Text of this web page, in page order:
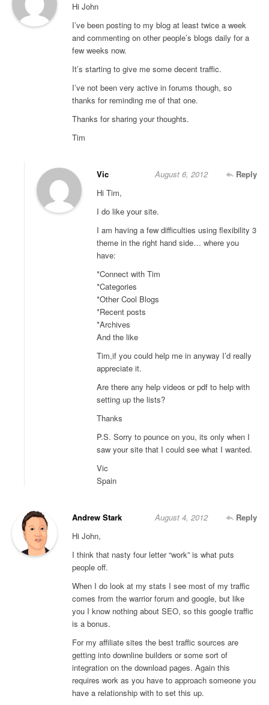
Hi John
I’ve been posting to my blog at least twice a week
and commenting on other people’s blogs daily for a
few weeks now.
It’s starting to give me some decent traffic.
I’ve not been very active in forums though, so
thanks for reminding me of that one.
Thanks for sharing your thoughts.
Tim
Vic Reply
August 6, 2012
Hi Tim,
I do like your site.
I am having a few difficulties using flexibility 3
theme in the right hand side… where you
have:
*Connect with Tim
*Categories
*Other Cool Blogs
*Recent posts
*Archives
And the like
Tim,if you could help me in anyway I’d really
appreciate it.
Are there any help videos or pdf to help with
setting up the lists?
Thanks
P.S. Sorry to pounce on you, its only when I
saw your site that I could see what I wanted.
Vic
Spain
Andrew Stark Reply
August 4, 2012
Hi John,
I think that nasty four letter “work” is what puts
people off.
When I do look at my stats I see most of my traffic
comes from the warrior forum and google, but like
you I know nothing about SEO, so this google traffic
is a bonus.
For my affiliate sites the best traffic sources are
getting into downline builders or some sort of
integration on the download pages. Again this
requires work as you have to approach someone you
have a relationship with to set this up.